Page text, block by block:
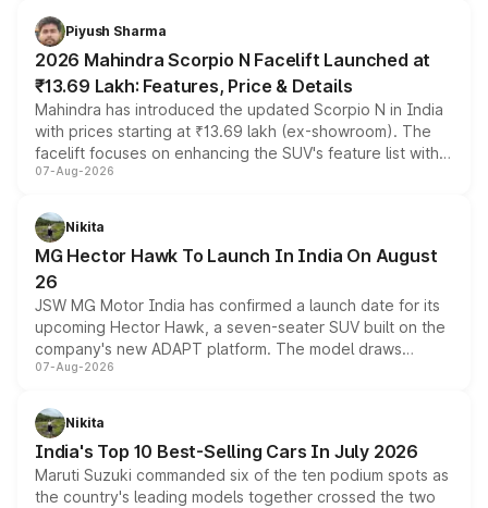
more accessible entry point into the brand's latest
electric performance sedan range.
Piyush Sharma
2026 Mahindra Scorpio N Facelift Launched at
₹13.69 Lakh: Features, Price & Details
Mahindra has introduced the updated Scorpio N in India
with prices starting at ₹13.69 lakh (ex-showroom). The
facelift focuses on enhancing the SUV's feature list with a
panoramic sunroof, larger digital displays, Level 2 ADAS
petrol and diesel engine options without any mechanical
changes.
07-Aug-2026
Nikita
MG Hector Hawk To Launch In India On August
26
JSW MG Motor India has confirmed a launch date for its
upcoming Hector Hawk, a seven-seater SUV built on the
company's new ADAPT platform. The model draws
heavily from the Wuling Starlight 560 sold overseas and
in hybrid powertrain options, positioning it above the
existing Hector in the brand's India lineup.
07-Aug-2026
Nikita
India's Top 10 Best-Selling Cars In July 2026
Maruti Suzuki commanded six of the ten podium spots as
the country's leading models together crossed the two